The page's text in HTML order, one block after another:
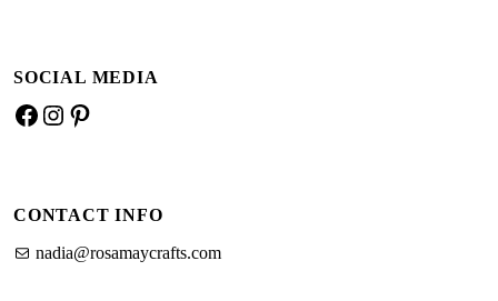
SOCIAL MEDIA
Facebook
Instagram
Pinterest
CONTACT INFO
nadia@rosamaycrafts.com